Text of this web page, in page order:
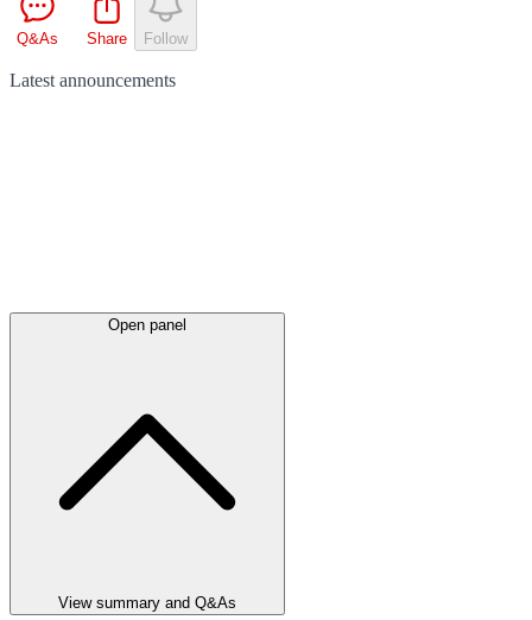
Q&As Share Follow
Latest announcements
Open panel
View summary and Q&As